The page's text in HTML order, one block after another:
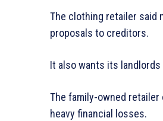
The clothing retailer said
proposals to creditors.
It also wants its
The family-owned
heavy financial losses.